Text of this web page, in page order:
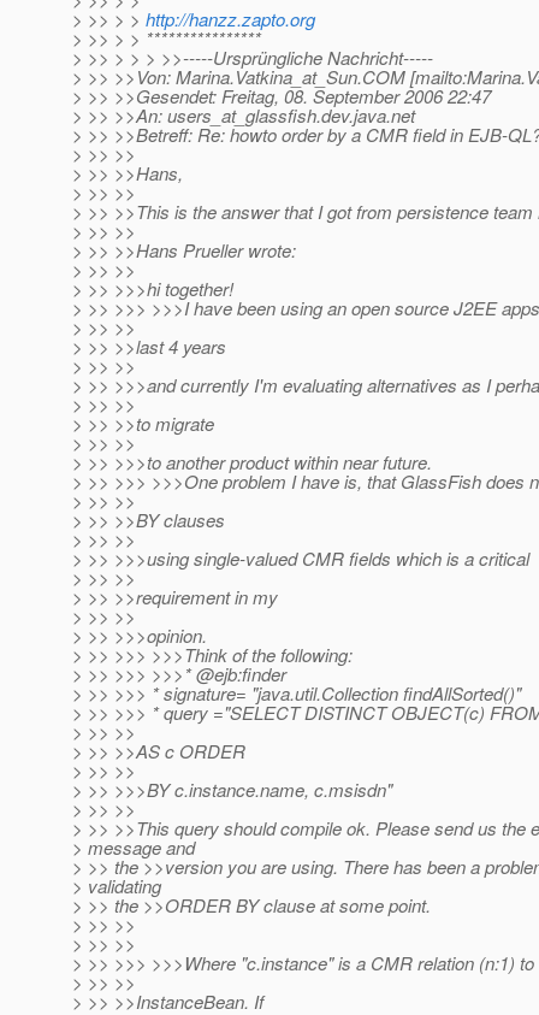
> >> > > http://hanzz.zapto.org
> >> > > ****************
> >> > > > >>-----Ursprüngliche Nachricht-----
> >> >>Von: Marina.Vatkina_at_Sun.COM
> >> >>Gesendet: Freitag, 08. September 2006 22:47
> >> >>An: users_at_glassfish.dev.java.net
> >> >>Betreff: Re: howto order by a CMR field in EJB-
> >> >>
> >> >>Hans,
> >> >>
> >> >>This is the answer that I got from persistence
> >> >>
> >> >>Hans Prueller wrote:
> >> >>
> >> >>>hi together!
> >> >>> >>>I have been using an open source J2EE
> >> >>
> >> >>last 4 years
> >> >>
> >> >>>and currently I'm evaluating alternatives as I
> >> >>
> >> >>to migrate
> >> >>
> >> >>>to another product within near future.
> >> >>> >>>One problem I have is, that GlassFish does
> >> >>
> >> >>BY clauses
> >> >>
> >> >>>using single-valued CMR fields which is a critical
> >> >>
> >> >>requirement in my
> >> >>
> >> >>>opinion.
> >> >>> >>>Think of the following:
> >> >>> >>>* @ejb:finder
> >> >>> * signature= "java.util.Collection findAllSorted()"
> >> >>> * query ="SELECT DISTINCT OBJECT(c)
> >> >>
> >> >>AS c ORDER
> >> >>
> >> >>>BY c.instance.name, c.msisdn"
> >> >>
> >> >>This query should compile ok. Please send us the
> message and
> >> the >>version you are using. There has been a
> validating
> >> the >>ORDER BY clause at some point.
> >> >>
> >> >>
> >> >>> >>>Where "c.instance" is a CMR relation (n:1)
> >> >>
> >> >>InstanceBean. If